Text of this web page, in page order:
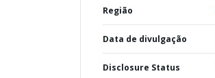
Região
Data de divulgação
Disclosure Status